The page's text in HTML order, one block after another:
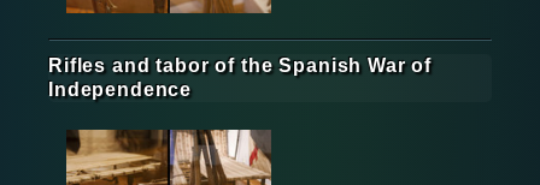
Rifles and tabor of the Spanish War of
Independence